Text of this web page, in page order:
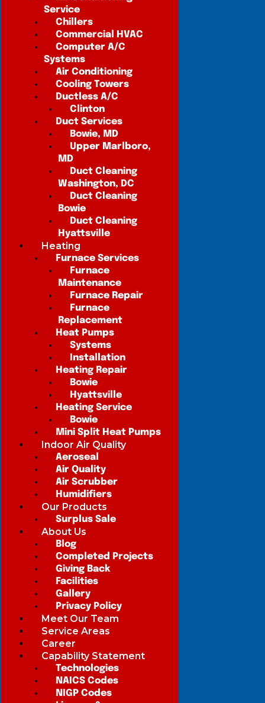
Service
Chillers
Commercial HVAC
Computer A/C
Systems
Air Conditioning
Cooling Towers
Ductless A/C
Clinton
Duct Services
Bowie, MD
Upper Marlboro,
MD
Duct Cleaning
Washington, DC
Duct Cleaning
Bowie
Duct Cleaning
Hyattsville
Heating
Furnace Services
Furnace
Maintenance
Furnace Repair
Furnace
Replacement
Heat Pumps
Systems
Installation
Heating Repair
Bowie
Hyattsville
Heating Service
Bowie
Mini Split Heat Pumps
Indoor Air Quality
Aeroseal
Air Quality
Air Scrubber
Humidifiers
Our Products
Surplus Sale
About Us
Blog
Completed Projects
Giving Back
Facilities
Gallery
Privacy Policy
Meet Our Team
Service Areas
Career
Capability Statement
Technologies
NAICS Codes
NIGP Codes